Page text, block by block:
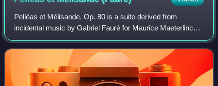
Pelléas et Mélisande, Op. 80 is a suite derived from
incidental music by Gabriel Fauré for Maurice Maeterlinck's
play of the same name. He was the first of four leading
composers to write music inspir